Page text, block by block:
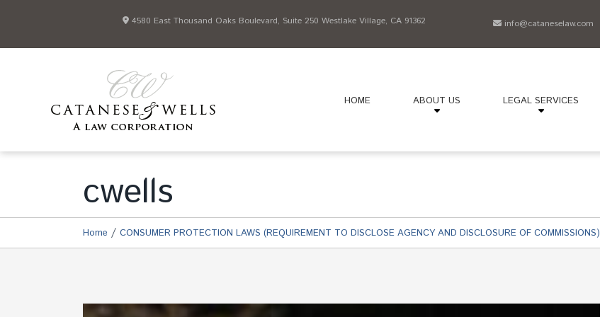
4580 East Thousand Oaks Boulevard, Suite 250 Westlake Village, CA 91362 info@cataneselaw.com
HOME ABOUT US LEGAL SERVICES
cwells
Home / CONSUMER PROTECTION LAWS (REQUIREMENT TO DISCLOSE AGENCY AND DISCLOSURE OF COMMISSIONS)